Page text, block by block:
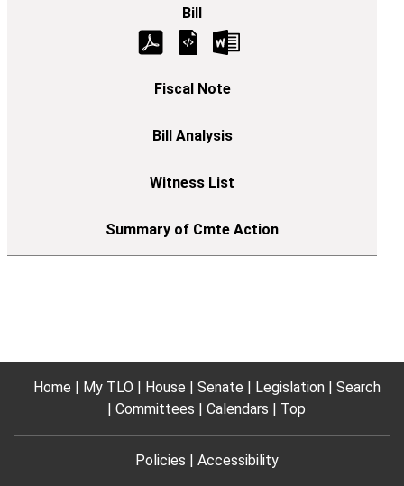
Home My TLO House Senate Legislation
Search
Committees
Calendars Top
Policies Accessibility